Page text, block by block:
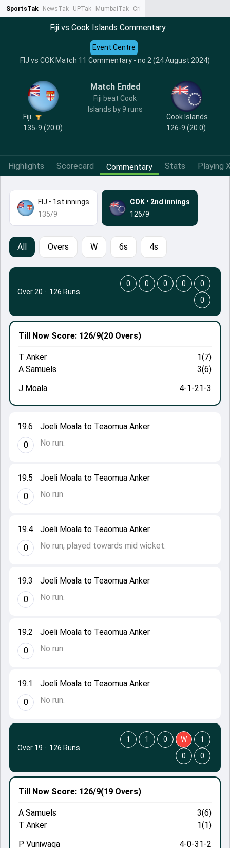
SportsTak NewsTak UPTak MumbaiTak CrimeTak
Fiji vs Cook Islands Commentary
FIJ vs COK Match 11 Commentary - no 2 (24 August 2024)
Event Centre
Fiji
135-9 (20.0)
Match Ended
Fiji beat Cook
Islands by 9 runs
Cook Islands
126-9 (20.0)
Highlights Scorecard Commentary Stats Playing
FIJ • 1st innings
135/9
COK • 2nd innings
126/9
All Overs W 6s 4s
19.1
0
Joeli Moala to Teaomua Anker
No run.
19.2
0
Joeli Moala to Teaomua Anker
No run.
19.3
0
Joeli Moala to Teaomua Anker
No run.
19.4
0
Joeli Moala to Teaomua Anker
No run, played towards mid wicket.
19.5
0
Joeli Moala to Teaomua Anker
No run.
19.6
0
Joeli Moala to Teaomua Anker
No run.
Till Now Score: 126/9(20 Overs)
T Anker
1(7)
A Samuels
3(6)
J Moala
4-1-21-3
Over 20 · 126 Runs
0 0 0 0
0
0
Till Now Score: 126/9(19 Overs)
A Samuels
3(6)
T Anker
1(1)
P Vuniwaqa
4-0-31-2
Over 19 · 126 Runs
1 1 0 W
1
0
0